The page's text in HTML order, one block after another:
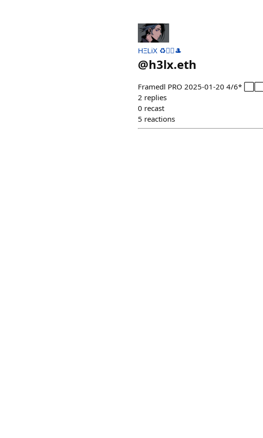
HΞLiX ♻️🧙‍♂️🎩
@h3lx.eth
Framedl PRO 2025-01-20 4/6*
2 replies
0 recast
5 reactions